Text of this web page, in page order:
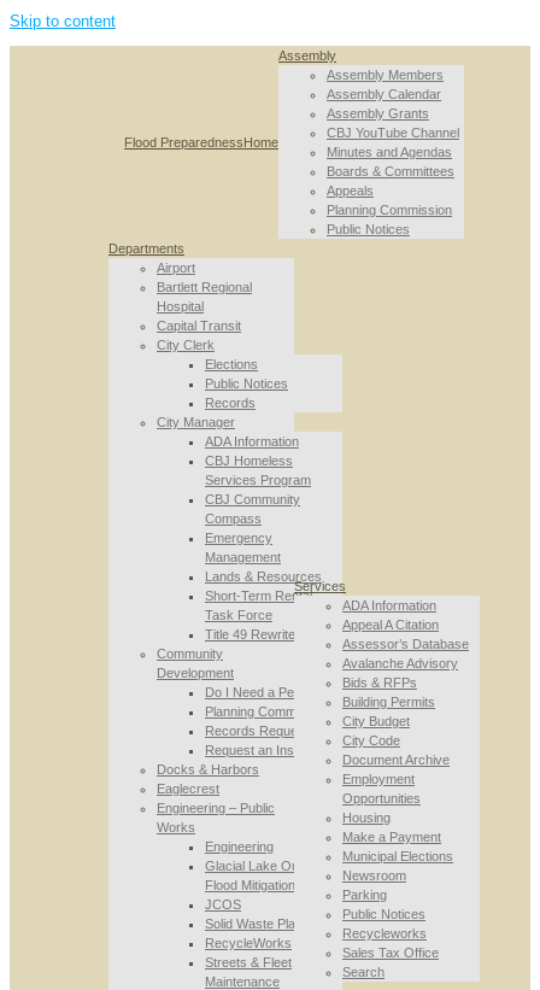
Skip to content
Flood PreparednessHome
Assembly
Assembly Members
Assembly Calendar
Assembly Grants
CBJ YouTube Channel
Minutes and Agendas
Boards & Committees
Appeals
Planning Commission
Public Notices
Departments
Airport
Bartlett Regional
Hospital
Capital Transit
City Clerk
Elections
Public Notices
Records
City Manager
ADA Information
CBJ Homeless
Services Program
CBJ Community
Compass
Emergency
Management
Lands & Resources
Short-Term Rental
Task Force
Title 49 Rewrite
Community
Development
Do I Need a Permit
Planning Commission
Records Requests
Request an Inspection
Docks & Harbors
Eaglecrest
Engineering – Public
Works
Engineering
Glacial Lake Outburst
Flood Mitigation
JCOS
Solid Waste Planning
RecycleWorks
Streets & Fleet
Maintenance
Services
ADA Information
Appeal A Citation
Assessor’s Database
Avalanche Advisory
Bids & RFPs
Building Permits
City Budget
City Code
Document Archive
Employment
Opportunities
Housing
Make a Payment
Municipal Elections
Newsroom
Parking
Public Notices
Recycleworks
Sales Tax Office
Search